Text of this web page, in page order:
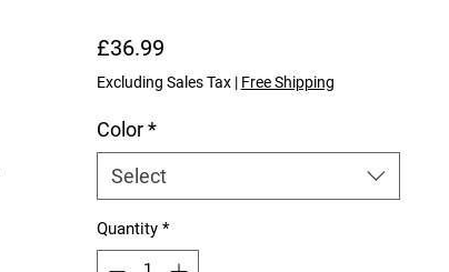
£36.99Price
Excluding Sales Tax| Free Shipping
Color *
Select
Quantity *